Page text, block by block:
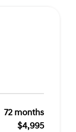
72 months
$4,995